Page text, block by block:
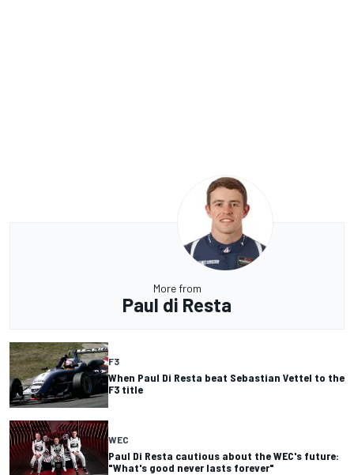
More from
Paul di Resta
F3
When Paul Di Resta beat Sebastian Vettel to the
F3 title
WEC
Paul Di Resta cautious about the WEC's future:
"What's good never lasts forever"